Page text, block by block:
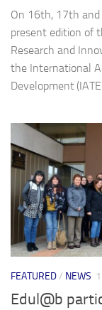
On 16th, 17th
present edition of
Research and
the International
Development
FEATURED/ NEWS
Edul@b